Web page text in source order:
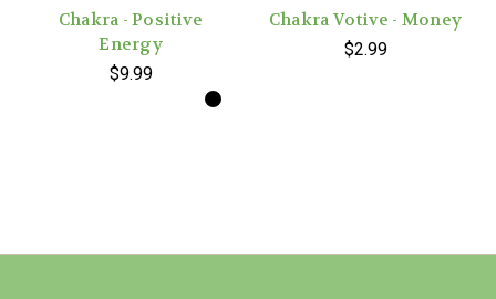
Chakra - Positive
Energy
$9.99
Chakra Votive - Money
$2.99